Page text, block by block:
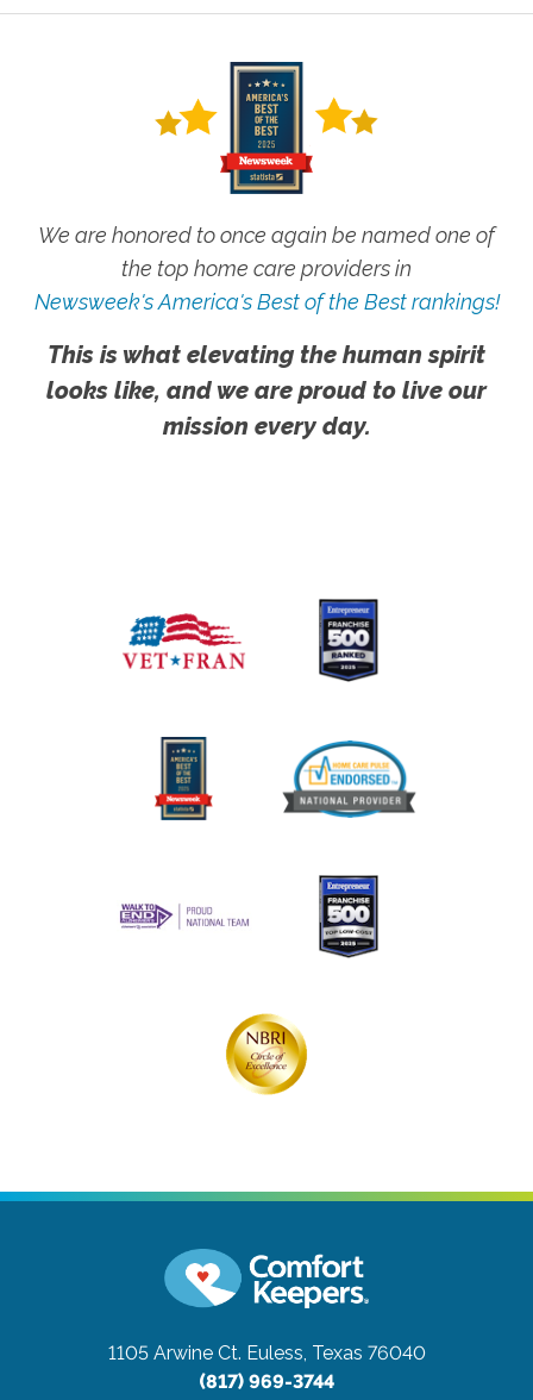
We are honored to once again be named one of
the top home care providers in
Newsweek's America's Best of the Best rankings!
This is what elevating the human spirit
looks like, and we are proud to live our
mission every day.
1105 Arwine Ct. Euless, Texas 76040
(817) 969-3744